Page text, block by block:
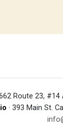
Route 23,
· 393 Main St.